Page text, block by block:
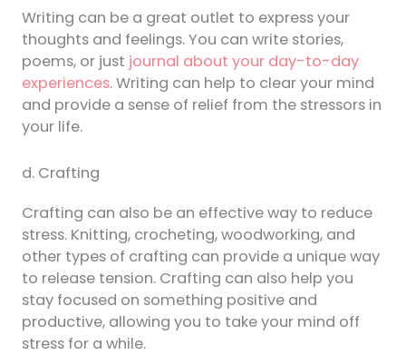
Writing can be a great outlet to express your
thoughts and feelings. You can write stories,
poems, or just journal about your day-to-day
experiences. Writing can help to clear your mind
and provide a sense of relief from the stressors in
your life.
d. Crafting
Crafting can also be an effective way to reduce
stress. Knitting, crocheting, woodworking, and
other types of crafting can provide a unique way
to release tension. Crafting can also help you
stay focused on something positive and
productive, allowing you to take your mind off
stress for a while.